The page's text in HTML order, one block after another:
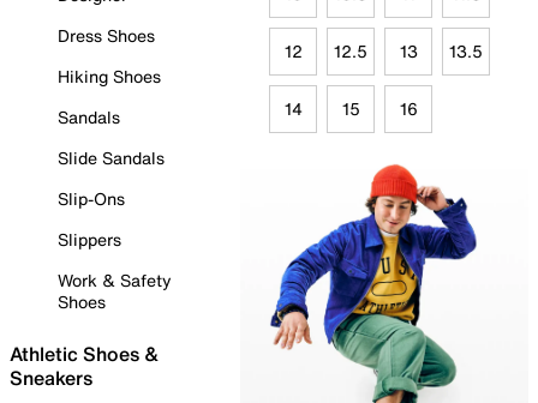
Dress Shoes
Hiking Shoes
Sandals
Slide Sandals
Slip-Ons
Slippers
Work & Safety
Shoes
Athletic Shoes &
Sneakers
12 12.5 13 13.5
14 15 16